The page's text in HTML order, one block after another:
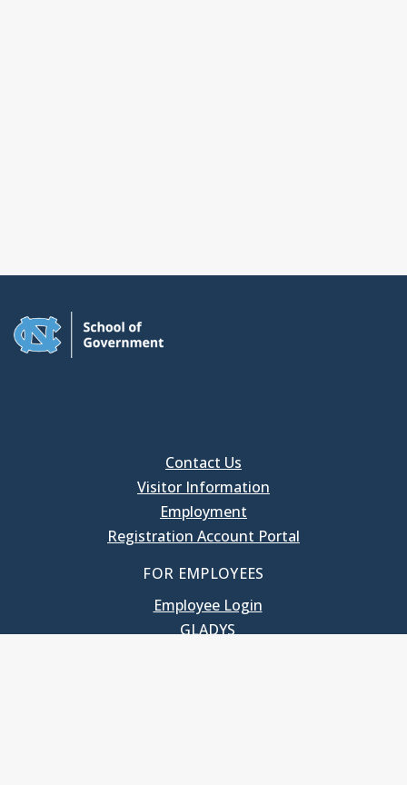
Contact Us
Visitor Information
Employment
Registration Account Portal
FOR EMPLOYEES
Employee Login
GLADYS